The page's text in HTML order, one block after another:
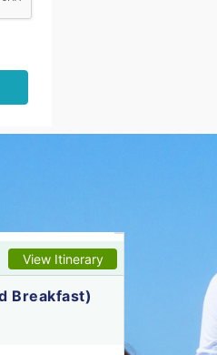
View Itinerary
Breakfast)